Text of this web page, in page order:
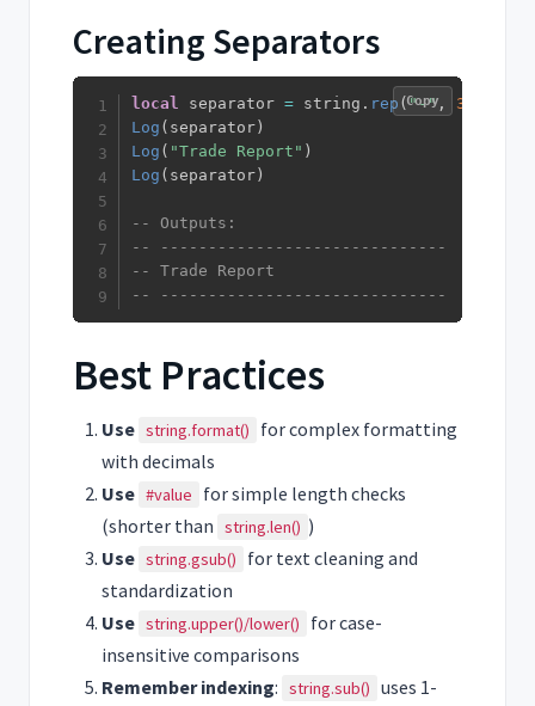
Creating Separators
local separator = string . rep ("-", 30
Log ( separator )
Log ( "Trade Report" )
Log ( separator )
-- Outputs:
-- ------------------------------
-- Trade Report
-- ------------------------------
Copy
Best Practices
Use string.format()
for complex formatting
with decimals
Use #value
for simple length checks
(shorter than string.len() )
Use string.gsub()
for text cleaning and
standardization
Use string.upper()/lower()
for case-
insensitive comparisons
Remember indexing: string.sub() uses 1-